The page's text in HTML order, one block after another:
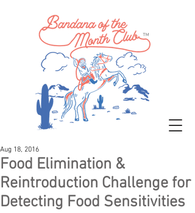
™
Food Elimination &
Reintroduction Challenge for
Detecting Food Sensitivities
Aug 18, 2016